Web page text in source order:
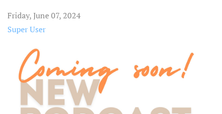
Friday, June 07, 2024
Super User